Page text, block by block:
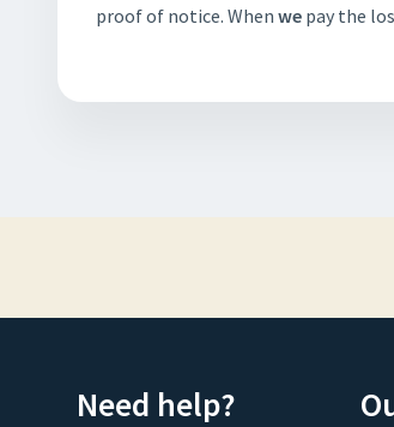
proof of notice. When we pay the
Need help?